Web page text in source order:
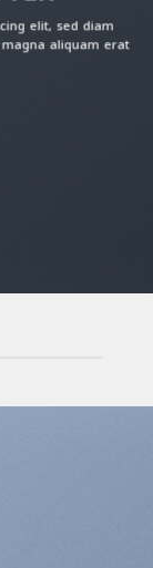
elit, sed diam
aliquam erat